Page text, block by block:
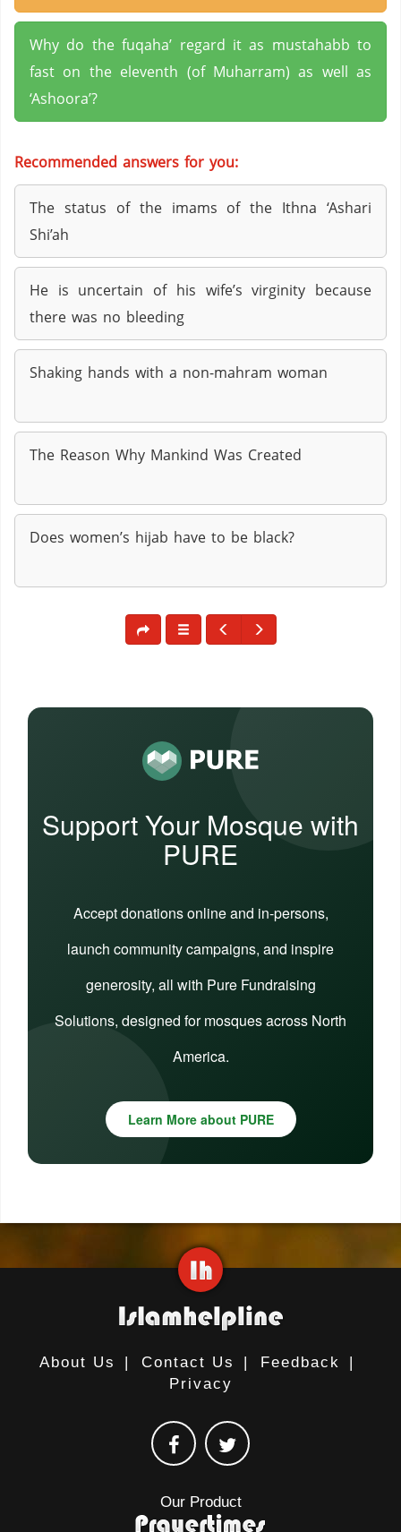
Why do the fuqaha’ regard it as mustahabb to
fast on the eleventh (of Muharram) as well as
‘Ashoora’?
Recommended answers for you:
The status of the imams of the Ithna ‘Ashari
Shi’ah
He is uncertain of his wife’s virginity because
there was no bleeding
Shaking hands with a non-mahram woman
The Reason Why Mankind Was Created
Does women’s hijab have to be black?
Support Your Mosque with
PURE
Accept donations online and in-persons,
launch community campaigns, and inspire
generosity, all with Pure Fundraising
Solutions, designed for mosques across North
America.
Learn More about PURE
About Us | Contact Us | Feedback
|
Privacy
Our Product